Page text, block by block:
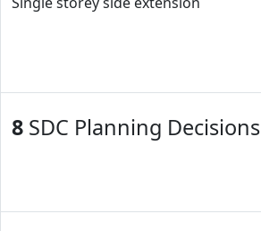
8 SDC Planning Decisions